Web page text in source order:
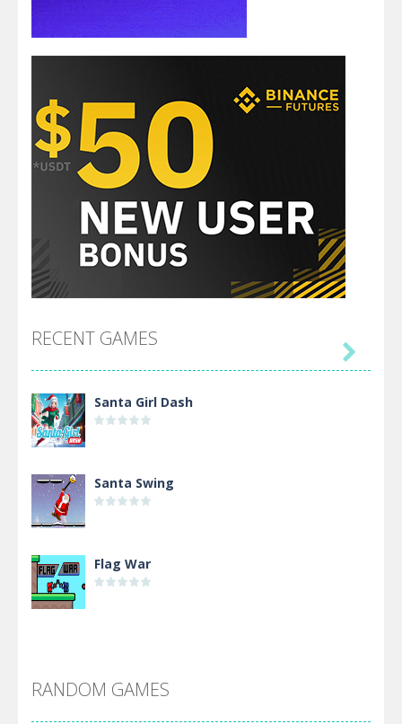
RECENT GAMES
Santa Girl Dash
Santa Swing
Flag War

RANDOM GAMES